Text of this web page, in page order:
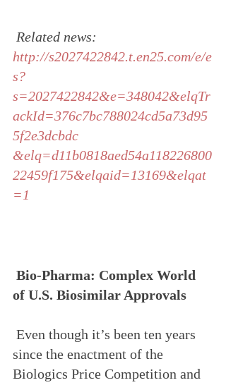
Related news:
http://s2027422842.t.en25.com/e/e
s?
s=2027422842&e=348042&elqTr
ackId=376c7bc788024cd5a73d95
5f2e3dcbdc
&elq=d11b0818aed54a118226800
22459f175&elqaid=13169&elqat
=1
Bio-Pharma: Complex World
of U.S. Biosimilar Approvals
since the enactment of the
Biologics Price Competition and